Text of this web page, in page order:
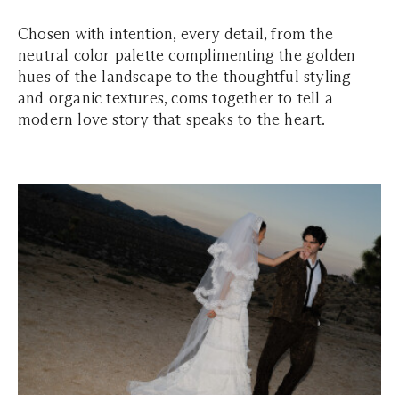
Chosen with intention, every detail, from the
neutral color palette complimenting the golden
hues of the landscape to the thoughtful styling
and organic textures, coms together to tell a
modern love story that speaks to the heart.